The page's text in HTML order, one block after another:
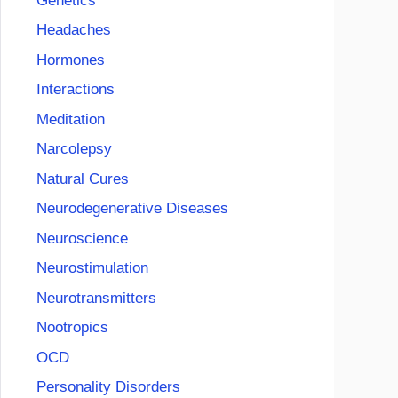
Headaches
Hormones
Interactions
Meditation
Narcolepsy
Natural Cures
Neurodegenerative Diseases
Neuroscience
Neurostimulation
Neurotransmitters
Nootropics
OCD
Personality Disorders